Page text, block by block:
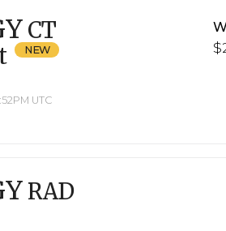
CT
UTC
RAD